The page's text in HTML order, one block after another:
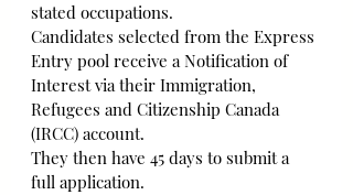
stated occupations.
Candidates selected from the Express
Entry pool receive a Notification of
Interest via their Immigration,
Refugees and Citizenship Canada
(IRCC) account.
They then have 45 days to submit a
full application.